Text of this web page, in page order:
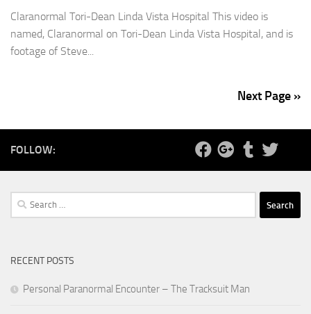
Claranormal Tori-Dean Linda Vista Hospital This video is
named, Claranormal on Tori-Dean Linda Vista Hospital, and is
footage of Steve...
Next Page »
FOLLOW:
Search
for:
RECENT POSTS
Personal Paranormal Encounter – The Tracksuit Man